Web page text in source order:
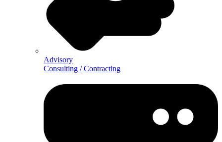
Advisory
Consulting / Contracting